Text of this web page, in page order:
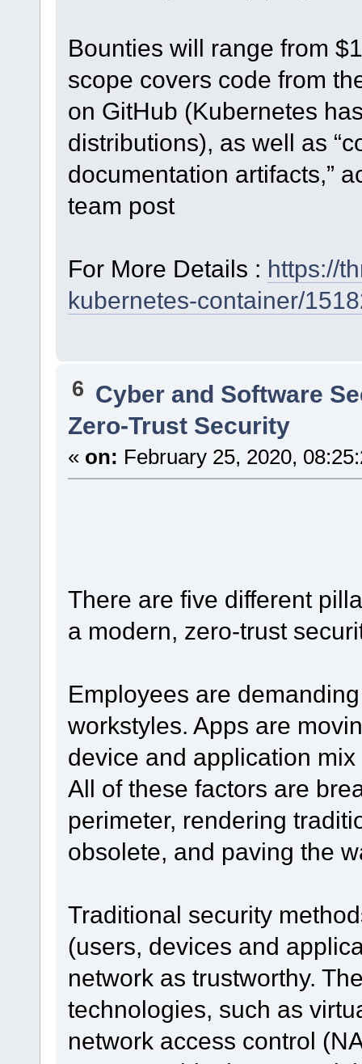
Bounties will range from
scope covers code from
on GitHub (Kubernetes
distributions), as well as
documentation artifacts,”
team post
For More Details : https://
kubernetes-container/
6 Cyber and Software
Zero-Trust Security
« on: February 25, 2020,
There are five different
a modern, zero-trust
Employees are
workstyles. Apps are
device and application
All of these factors are
perimeter, rendering
obsolete, and paving the
Traditional security
(users, devices and
network as trustworthy.
technologies, such as
network access control